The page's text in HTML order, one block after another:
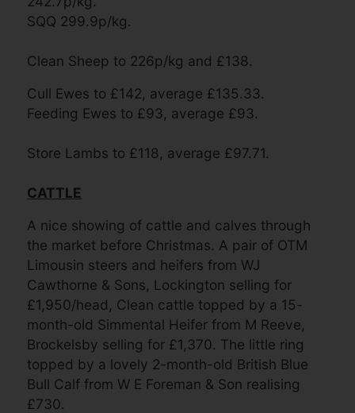
SQQ 299.9p/kg.
Clean Sheep to 226p/kg and £138.
Cull Ewes to £142, average £135.33.
Feeding Ewes to £93, average £93.
Store Lambs to £118, average £97.71.
CATTLE
A nice showing of cattle and calves through
the market before Christmas. A pair of OTM
Limousin steers and heifers from WJ
Cawthorne & Sons, Lockington selling for
£1,950/head, Clean cattle topped by a 15-
month-old Simmental Heifer from M Reeve,
Brockelsby selling for £1,370. The little ring
topped by a lovely 2-month-old British Blue
Bull Calf from W E Foreman & Son realising
£730.